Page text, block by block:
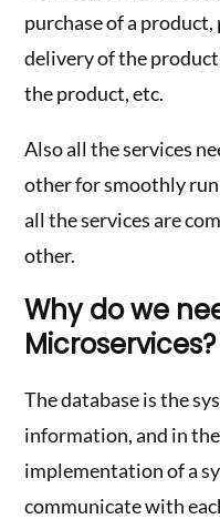
purchase of a
delivery of the
the product, etc.
Also all the services
other for smoothly
all the services are
other.
Why do we
Microservices?
The database is the
information, and in
implementation of a
communicate with